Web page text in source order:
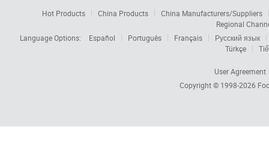
Hot Products China Products
China Manufacturers/Suppliers
Regional
Language Options:
Español Português Français
Русский язык
Türkçe
User Agreement
Copyright © 1998-2026